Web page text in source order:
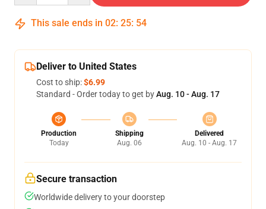
This sale ends in 02: 25: 53
Deliver to United States
Cost to ship:$6.99
Standard - Order today to get byAug. 10 - Aug. 17
Production
Today
Shipping
Aug. 06
Delivered
Aug. 10 - Aug. 17
Secure transaction
Worldwide delivery to your doorstep